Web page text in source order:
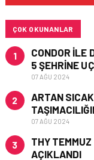
ÇOK OKUNANLAR
1
CONDOR ILE
5 ŞEHRINE
07 AĞU 2024
2
ARTAN
07 AĞU 2024
3
THY
AÇIKLANDI